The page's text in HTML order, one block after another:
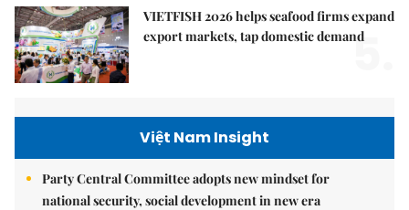
VIETFISH 2026 helps seafood firms expand
export markets, tap domestic demand
5.
Việt Nam Insight
Party Central Committee adopts new mindset for
national security, social development in new era